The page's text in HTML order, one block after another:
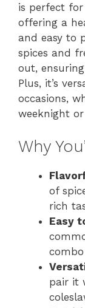
is perfect
offering a
and easy to
spices and
out,
Plus, it’s
occasions,
weeknight
Why
of
rich
Easy
pair it